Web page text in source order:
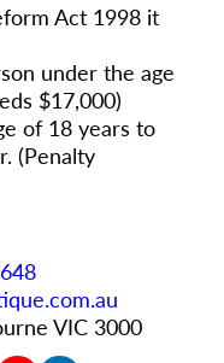
Act 1998 it
under the age
$17,000)
of 18 years to
(Penalty
VIC 3000